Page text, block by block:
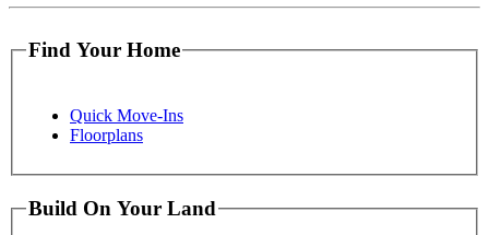
Find Your Home
Quick Move-Ins
Floorplans
Build On Your Land